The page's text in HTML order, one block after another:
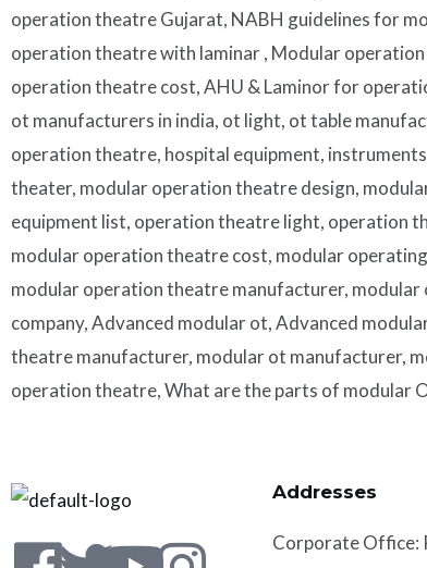
operation theatre Gujarat, NABH guidelines for
operation theatre with laminar , Modular
operation theatre cost, AHU & Laminor for
ot manufacturers in india, ot light, ot table
operation theatre, hospital equipment,
theater, modular operation theatre design,
equipment list, operation theatre light, operation
modular operation theatre cost, modular
modular operation theatre manufacturer,
company, Advanced modular ot, Advanced
theatre manufacturer, modular ot manufacturer,
operation theatre, What are the parts of modular
Addresses
CorporateOffice: